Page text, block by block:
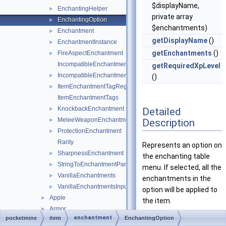
► EnchantingHelper
► EnchantingOption
► Enchantment
► EnchantmentInstance
►
FireAspectEnchantment
IncompatibleEnchantmentGroups
► IncompatibleEnchantmentRegistry
►
ItemEnchantmentTagRegistry
ItemEnchantmentTags
► KnockbackEnchantment
► MeleeWeaponEnchantment
►
ProtectionEnchantment
Rarity
► SharpnessEnchantment
► StringToEnchantmentParser
► VanillaEnchantments
► VanillaEnchantmentsInputs
► Apple
► Armor
► ArmorMaterial
$displayName,
private array
$enchantments)
getDisplayName()
getEnchantments ()
getRequiredXpLevel
()
Detailed
Description
Represents an option on
the enchanting table
menu. If selected, all the
enchantments in the
option will be applied to
the item.
Definition at line
pocketmine item enchantment EnchantingOption